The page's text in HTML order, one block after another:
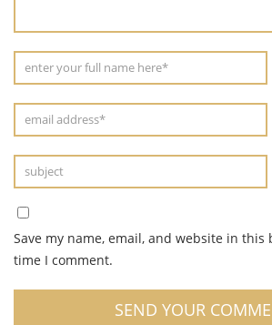
Save my name, email, and website in
time I comment.